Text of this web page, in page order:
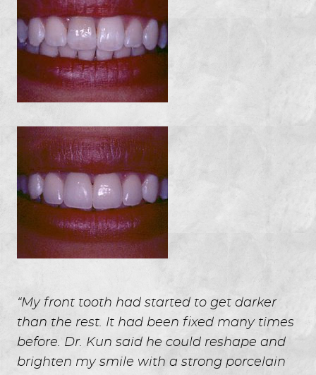
ABOUT US
SERVICES
GALLERY
REVIEWS
CONTACT
“My front tooth had started to get darker
than the rest. It had been fixed many times
before. Dr. Kun said he could reshape and
brighten my smile with a strong porcelain